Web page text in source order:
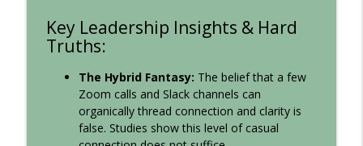
Behavior Never Lies
Communication, Team Collaboration, and Your Corporate
Culture
The Leadership Declaration
Key Leadership Insights & Hard
Truths:
The Hybrid Fantasy: The belief that a few
Zoom calls and Slack channels can
organically thread connection and clarity is
false. Studies show this level of casual